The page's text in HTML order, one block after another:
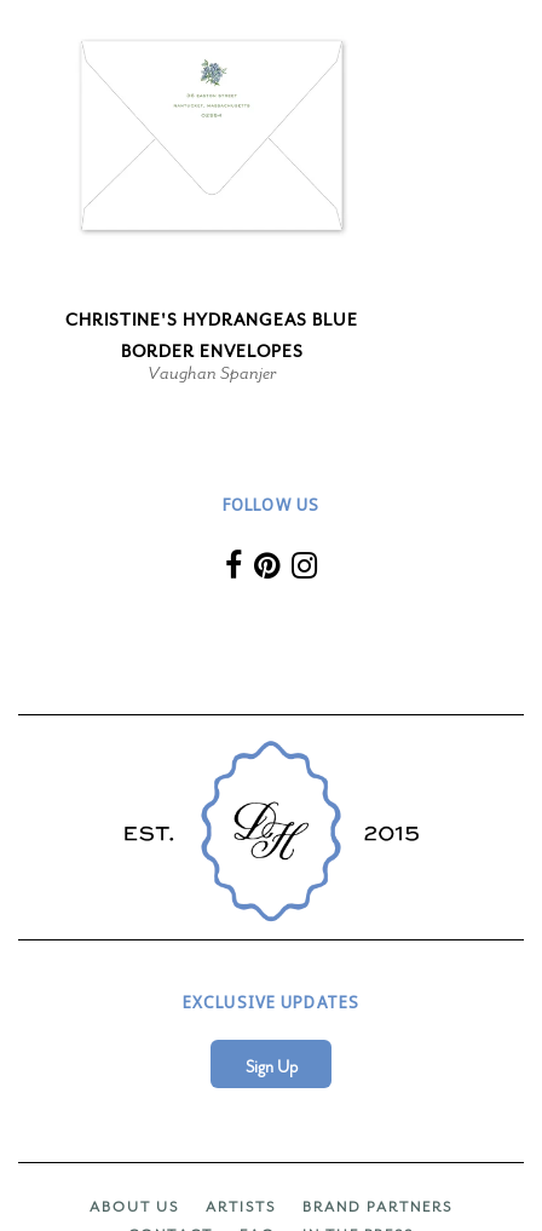
CHRISTINE'S HYDRANGEAS BLUE
BORDER ENVELOPES
Vaughan Spanjer
FOLLOW US
EXCLUSIVE UPDATES
Sign Up
ABOUT US ARTISTS
BRAND PARTNERS